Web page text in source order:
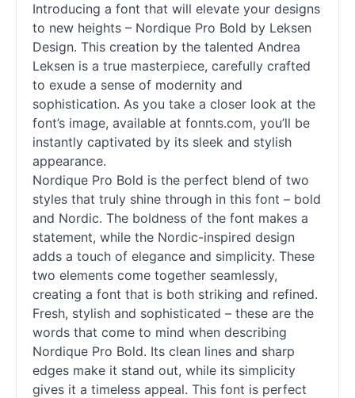
Introducing a font that will elevate your designs
to new heights – Nordique Pro Bold by Leksen
Design. This creation by the talented Andrea
Leksen is a true masterpiece, carefully crafted
to exude a sense of modernity and
sophistication. As you take a closer look at the
font’s image, available at fonnts.com, you’ll be
instantly captivated by its sleek and stylish
appearance.
Nordique Pro Bold is the perfect blend of two
styles that truly shine through in this font – bold
and Nordic. The boldness of the font makes a
statement, while the Nordic-inspired design
adds a touch of elegance and simplicity. These
two elements come together seamlessly,
creating a font that is both striking and refined.
Fresh, stylish and sophisticated – these are the
words that come to mind when describing
Nordique Pro Bold. Its clean lines and sharp
edges make it stand out, while its simplicity
gives it a timeless appeal. This font is perfect